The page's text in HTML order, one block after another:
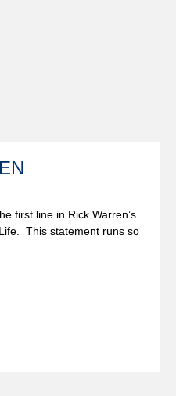
first line in Rick Warren’s
This statement runs so